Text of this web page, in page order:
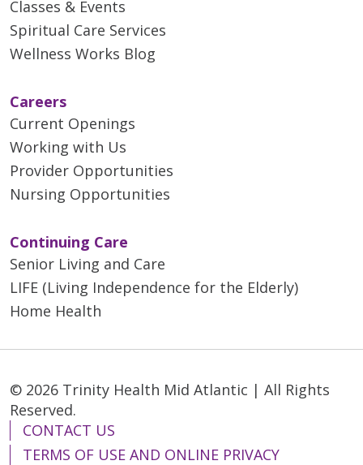
Compression boots will be
placed around your legs and
will gently squeeze your legs
be used during surgery and
while you are in bed during
your hospital stay.
Activity is an extremely
recovery and weight loss
process. Activity helps
prevent blood clots,
pneumonia, constipation,
gas pain and it increases
stand a few hours after your
Classes & Events
Spiritual Care Services
Wellness Works Blog
Careers
Current Openings
Working with Us
Provider Opportunities
Nursing Opportunities
Continuing Care
Senior Living and Care
LIFE (Living Independence for the Elderly)
Home Health
© 2026 Trinity Health Mid Atlantic | All Rights
Reserved.
CONTACT US
TERMS OF USE AND ONLINE PRIVACY